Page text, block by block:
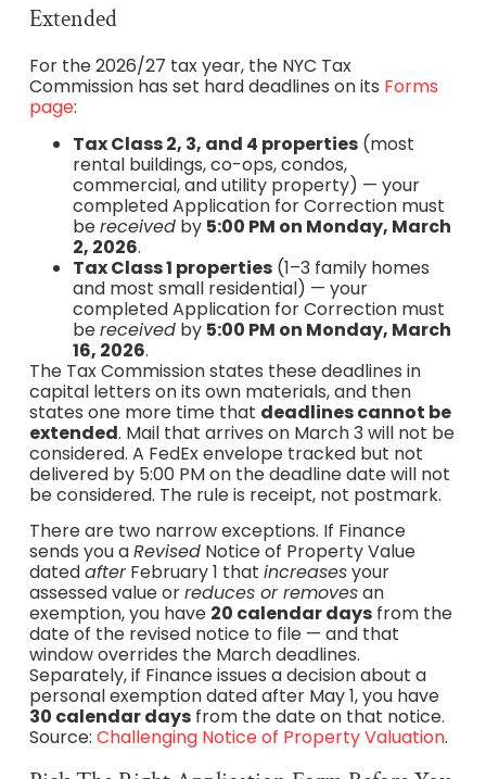
Extended
For the 2026/27 tax year, the NYC Tax
Commission has set hard deadlines on its Forms
page:
Tax Class 2, 3, and 4 properties(most
rental buildings, co-ops, condos,
commercial, and utility property) — your
completed Application for Correction must
bereceivedby 5:00 PM on Monday, March
2, 2026.
Tax Class 1 properties(1–3 family homes
and most small residential) — your
completed Application for Correction must
bereceivedby 5:00 PM on Monday, March
16, 2026.
The Tax Commission states these deadlines in
capital letters on its own materials, and then
states one more time that deadlines cannot be
extended. Mail that arrives on March 3 will not be
considered. A FedEx envelope tracked but not
delivered by 5:00 PM on the deadline date will not
be considered. The rule is receipt, not postmark.
There are two narrow exceptions. If Finance
sends you aRevisedNotice of Property Value
datedafterFebruary 1 that increasesyour
assessed value orreduces or removesan
exemption, you have 20 calendar daysfrom the
date of the revised notice to file — and that
window overrides the March deadlines.
Separately, if Finance issues a decision about a
personal exemption dated after May 1, you have
30 calendar daysfrom the date on that notice.
Source: Challenging Notice of Property Valuation.